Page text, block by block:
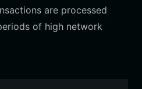
are processed
of high network